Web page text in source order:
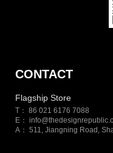
CONTACT
Flagship Store
T： 86 021 6176 7088
E：
A： 511, Jiangning Road,